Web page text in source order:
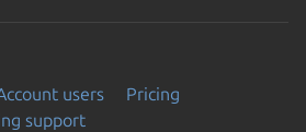
users
Pricing
support